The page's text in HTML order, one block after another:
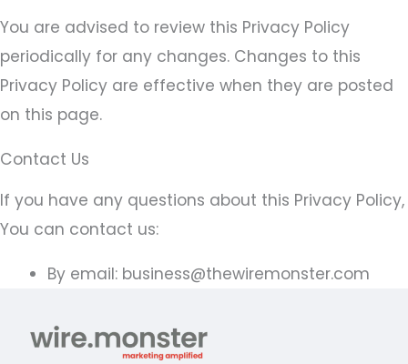
You are advised to review this Privacy Policy
periodically for any changes. Changes to this
Privacy Policy are effective when they are posted
on this page.
Contact Us
If you have any questions about this Privacy Policy,
You can contact us:
By email: business@thewiremonster.com